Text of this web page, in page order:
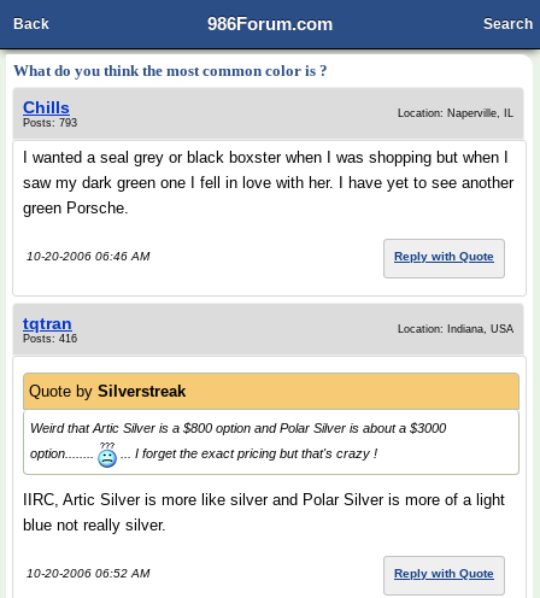
986Forum.com
Back Search
What do you think the most common color is ?
Chills
Posts: 793
Location: Naperville, IL
I wanted a seal grey or black boxster when I was shopping but when I
saw my dark green one I fell in love with her. I have yet to see another
green Porsche.
10-20-2006 06:46 AM Reply with Quote
tqtran
Posts: 416
Location: Indiana, USA
Quote by Silverstreak
Weird that Artic Silver is a $800 option and Polar Silver is about a $3000
option........
... I forget the exact pricing but that's crazy !
IIRC, Artic Silver is more like silver and Polar Silver is more of a light
blue not really silver.
10-20-2006 06:52 AM Reply with Quote